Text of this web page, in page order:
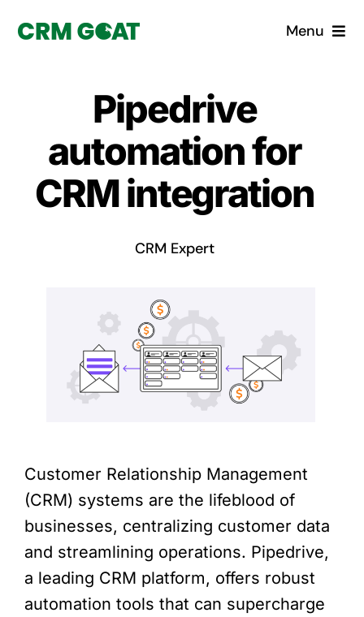
Menu
What is a CRM?
Book a demo
Pipedrive
automation for
CRM integration
CRM Expert
Customer Relationship Management
(CRM) systems are the lifeblood of
businesses, centralizing customer data
and streamlining operations. Pipedrive,
a leading CRM platform, offers robust
automation tools that can supercharge